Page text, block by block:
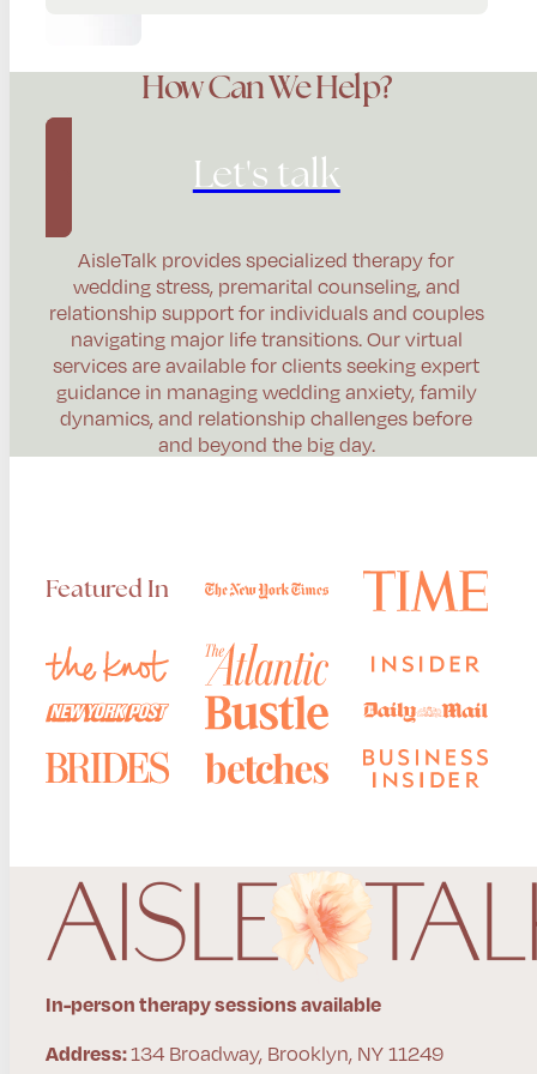
How Can We Help?
Let's talk
AisleTalk provides specialized therapy for
wedding stress, premarital counseling, and
relationship support for individuals and couples
navigating major life transitions. Our virtual
services are available for clients seeking expert
guidance in managing wedding anxiety, family
dynamics, and relationship challenges before
and beyond the big day.
Featured In
In-person therapy sessions available
Address:134 Broadway, Brooklyn, NY 11249